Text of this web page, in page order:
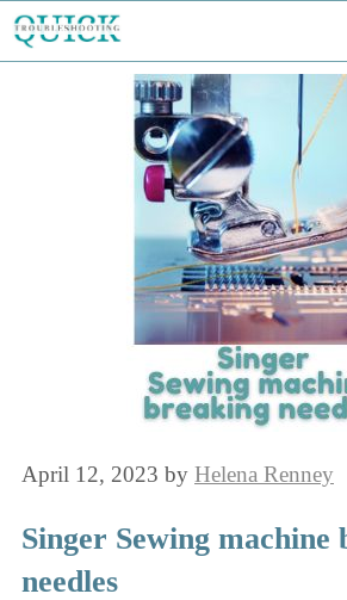
Skip
April 12, 2023 by Helena Renney
Singer Sewing machine
needles